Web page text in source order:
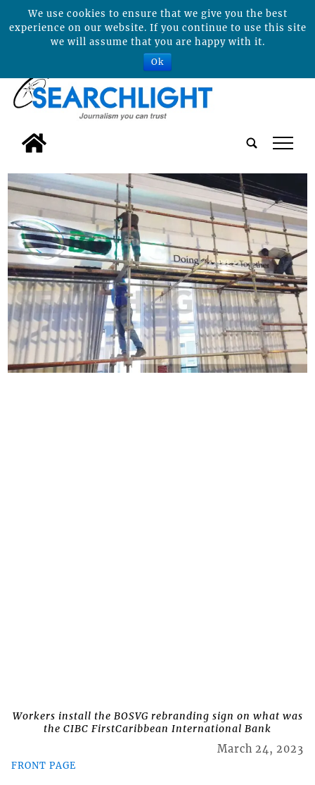
tap
Workers install the BOSVG rebranding sign on what was
the CIBC FirstCaribbean International Bank
FRONT PAGE
March 24, 2023
We use cookies to ensure that we give you the best
experience on our website. If you continue to use this site
we will assume that you are happy with it.
Ok